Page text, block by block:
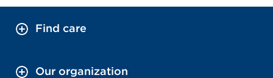
Find care
Our organization